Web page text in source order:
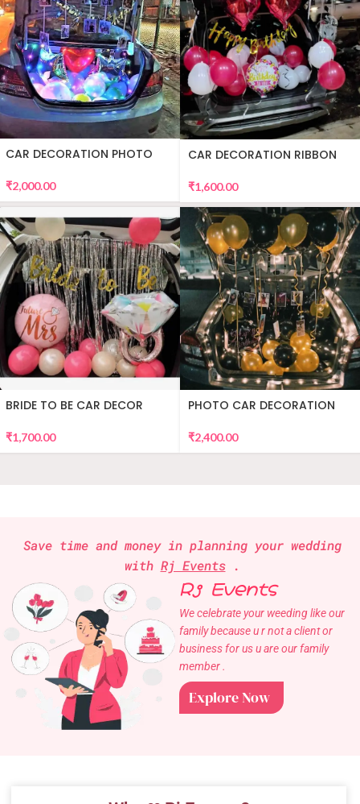
CAR DECORATION PHOTO
₹2,000.00
CAR DECORATION RIBBON
₹1,600.00
BRIDE TO BE CAR DECOR
₹1,700.00
PHOTO CAR DECORATION
₹2,400.00
Save time and money in planning your wedding
with Rj Events.
Rj Events
We celebrate your weeding like our
family because u r not a client or
business for us u are our family
member .
Explore Now